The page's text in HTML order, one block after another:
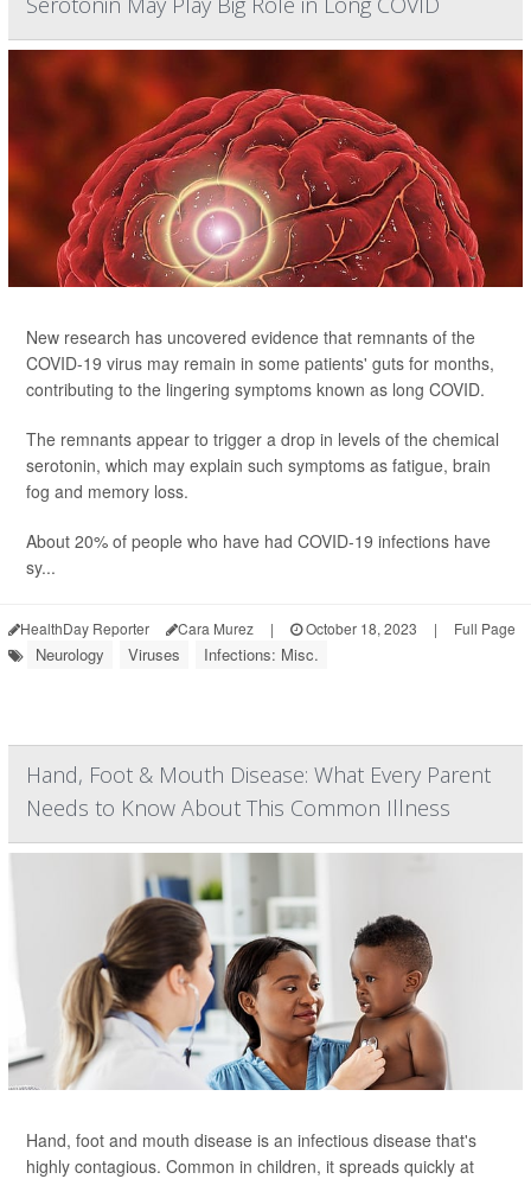
New research has uncovered evidence that remnants of the
COVID-19 virus may remain in some patients' guts for months,
contributing to the lingering symptoms known as long COVID.
The remnants appear to trigger a drop in levels of the chemical
serotonin, which may explain such symptoms as fatigue, brain
fog and memory loss.
About 20% of people who have had COVID-19 infections have
sy...
HealthDay Reporter Cara Murez | October 18, 2023 | Full Page
Neurology Viruses Infections: Misc.
Hand, Foot & Mouth Disease: What Every Parent
Needs to Know About This Common Illness
Hand, foot and mouth disease is an infectious disease that's
highly contagious. Common in children, it spreads quickly at